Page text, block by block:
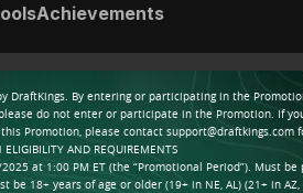
Achievements
By entering or participating in the
do not enter or participate in the Promotion. If
Promotion, please contact support@draftkings.com
ELIGIBILITY AND REQUIREMENTS
at 1:00 PM ET (the “Promotional Period”). Must
18+ years of age or older (19+ in NE, AL) (21+ in